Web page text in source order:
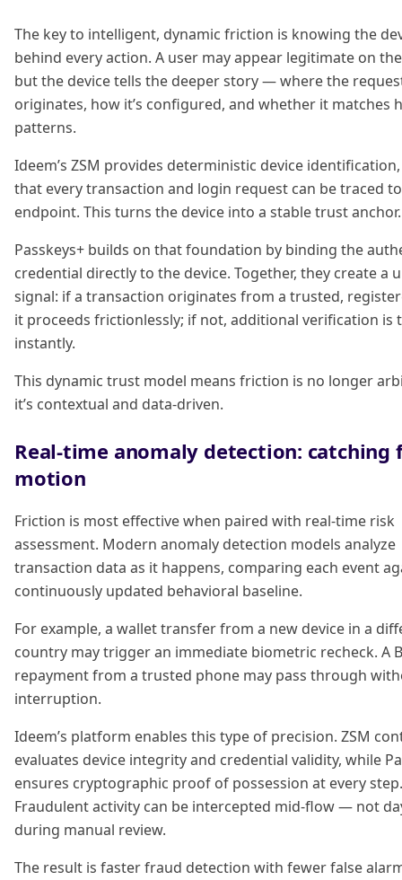
The key to intelligent, dynamic friction is knowing the
behind every action. A user may appear legitimate on
but the device tells the deeper story — where the
originates, how it’s configured, and whether it matches
patterns.
Ideem’s ZSM provides deterministic device
that every transaction and login request can be traced
endpoint. This turns the device into a stable trust anchor.
Passkeys+ builds on that foundation by binding the
credential directly to the device. Together, they create a
signal: if a transaction originates from a trusted,
it proceeds frictionlessly; if not, additional verification is
instantly.
This dynamic trust model means friction is no longer
it’s contextual and data-driven.
Real-time anomaly detection: catching
motion
Friction is most effective when paired with real-time risk
assessment. Modern anomaly detection models analyze
transaction data as it happens, comparing each event
continuously updated behavioral baseline.
For example, a wallet transfer from a new device in a
country may trigger an immediate biometric recheck. A
repayment from a trusted phone may pass through
interruption.
Ideem’s platform enables this type of precision. ZSM
evaluates device integrity and credential validity, while
ensures cryptographic proof of possession at every step.
Fraudulent activity can be intercepted mid-flow — not
during manual review.
The result is faster fraud detection with fewer false